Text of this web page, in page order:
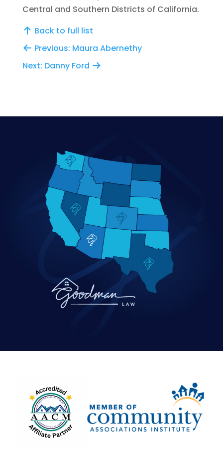
Central and Southern Districts of California.
Back to full list
Previous: Maura Abernethy
Next: Danny Ford